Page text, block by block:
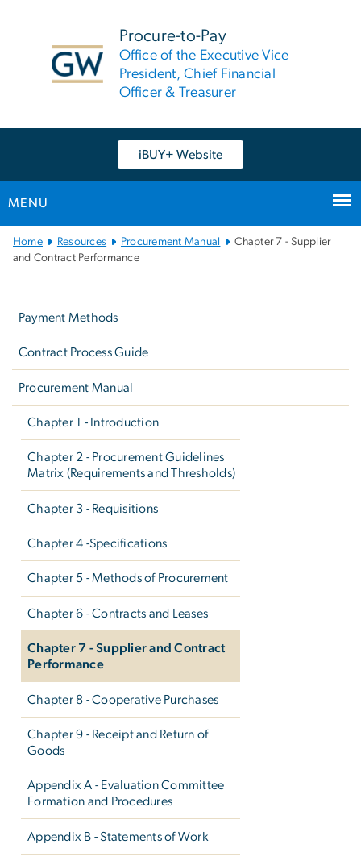
Procure-to-Pay
Office of the Executive Vice
President, Chief Financial
Officer & Treasurer
iBUY+ Website
MENU
Main
Bootstrap
Home Resources Procurement Manual
Chapter 7 - Supplier
and Contract Performance
Payment Methods
Contract Process Guide
Procurement Manual
Chapter 1 - Introduction
Chapter 2 - Procurement Guidelines
Matrix (Requirements and Thresholds)
Chapter 3 - Requisitions
Chapter 4 -Specifications
Chapter 5 - Methods of Procurement
Chapter 6 - Contracts and Leases
Chapter 7 - Supplier and Contract
Performance
Chapter 8 - Cooperative Purchases
Chapter 9 - Receipt and Return of
Goods
Appendix A - Evaluation Committee
Formation and Procedures
Appendix B - Statements of Work